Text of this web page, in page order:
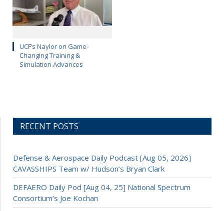
UCF’s Naylor on Game-
Changing Training &
Simulation Advances
RECENT POSTS
Defense & Aerospace Daily Podcast [Aug 05, 2026]
CAVASSHIPS Team w/ Hudson’s Bryan Clark
DEFAERO Daily Pod [Aug 04, 25] National Spectrum
Consortium’s Joe Kochan